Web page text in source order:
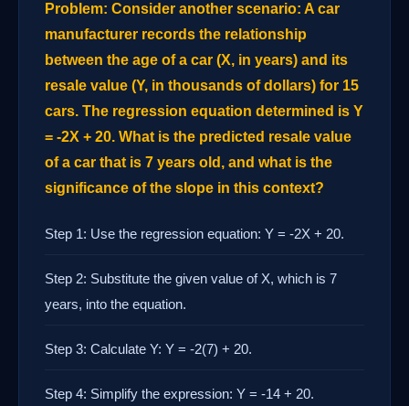
Problem: Consider another scenario: A car
manufacturer records the relationship
between the age of a car (X, in years) and its
resale value (Y, in thousands of dollars) for 15
cars. The regression equation determined is Y
= -2X + 20. What is the predicted resale value
of a car that is 7 years old, and what is the
significance of the slope in this context?
Step 1: Use the regression equation: Y = -2X + 20.
Step 2: Substitute the given value of X, which is 7
years, into the equation.
Step 3: Calculate Y: Y = -2(7) + 20.
Step 4: Simplify the expression: Y = -14 + 20.